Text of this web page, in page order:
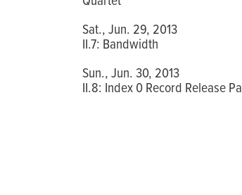
Sat., Jun. 29, 2013
II.7: Bandwidth
Sun., Jun. 30, 2013
II.8: Index 0 Record Release